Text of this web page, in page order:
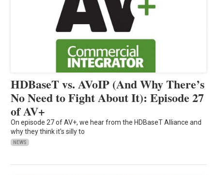
HDBaseT vs. AVoIP (And Why There’s
No Need to Fight About It): Episode 27
of AV+
On episode 27 of AV+, we hear from the HDBaseT Alliance and
why they think it's silly to
NEWS